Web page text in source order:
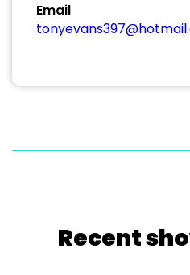
Email
Recent